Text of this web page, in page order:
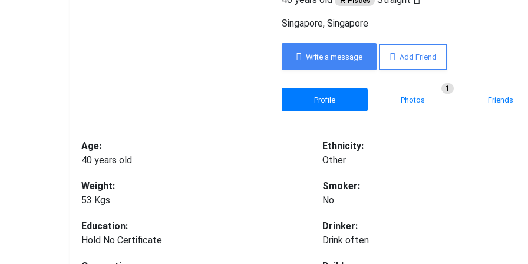
Singapore, Singapore
Write a message Add Friend
Profile Photos
1
Friends
Age:
40 years old
Weight:
53 Kgs
Education:
Hold No Certificate
Ethnicity:
Other
Smoker:
No
Drinker:
Drink often